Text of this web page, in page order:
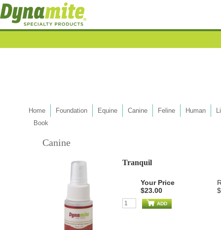
Home Foundation Equine Canine Feline Human
Book
Canine
Tranquil
Your Price
$23.00
ADD